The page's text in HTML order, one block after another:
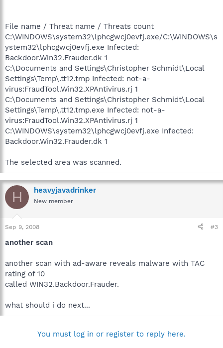
File name / Threat name / Threats count
C:\WINDOWS\system32\lphcgwcj0evfj.exe/C:\WINDOWS\s
ystem32\lphcgwcj0evfj.exe Infected:
Backdoor.Win32.Frauder.dk 1
C:\Documents and Settings\Christopher Schmidt\Local
Settings\Temp\.tt12.tmp Infected: not-a-
virus:FraudTool.Win32.XPAntivirus.rj 1
C:\Documents and Settings\Christopher Schmidt\Local
Settings\Temp\.tt12.tmp.exe Infected: not-a-
virus:FraudTool.Win32.XPAntivirus.rj 1
C:\WINDOWS\system32\lphcgwcj0evfj.exe Infected:
Backdoor.Win32.Frauder.dk 1
The selected area was scanned.
H heavyjavadrinker
New member
Sep 9, 2008 #3
another scan
another scan with ad-aware reveals malware with TAC
rating of 10
called WIN32.Backdoor.Frauder.
what should i do next...
You must log in or register to reply here.